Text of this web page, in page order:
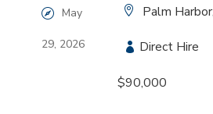
May
29, 2026
Location:
Palm
Type:
Direct Hire
Salary:
$90,000